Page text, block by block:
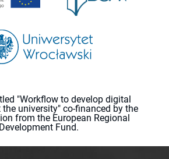
"Workflow to develop digital
university" co-financed by the
from the European Regional
Development Fund.